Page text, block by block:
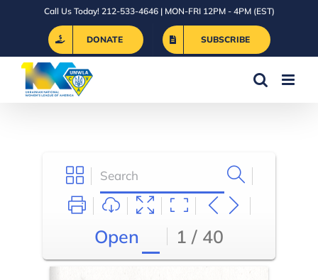
Call Us Today! 212-533-4646 | MON-FRI 12PM - 4PM (EST)
DONATE SUBSCRIBE
Open 1 / 40